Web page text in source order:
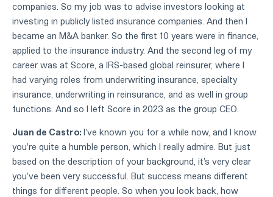
companies. So my job was to advise investors looking at
investing in publicly listed insurance companies. And then I
became an M&A banker. So the first 10 years were in finance,
applied to the insurance industry. And the second leg of my
career was at Score, a IRS-based global reinsurer, where I
had varying roles from underwriting insurance, specialty
insurance, underwriting in reinsurance, and as well in group
functions. And so I left Score in 2023 as the group CEO.
Juan de Castro: I've known you for a while now, and I know
you're quite a humble person, which I really admire. But just
based on the description of your background, it's very clear
you've been very successful. But success means different
things for different people. So when you look back, how